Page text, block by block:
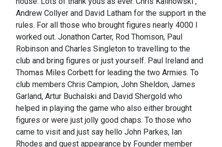
Andrew Collyer and David Latham for the support in the
rules. For all those who brought figures nearly 4000 I
worked out. Jonathon Carter, Rod Thomson, Paul
Robinson and Charles Singleton to travelling to the
club and bring figures or just yourself. Paul Ireland and
Thomas Miles Corbett for leading the two Armies. To
club members Chris Campion, John Sheldon, James
Garland, Artur Buchalski and David Shergold who
helped in playing the game who also either brought
figures or were just jolly good chaps. To those who
came to visit and just say hello John Parkes, Ian
Rhodes and guest appearance by Founder member